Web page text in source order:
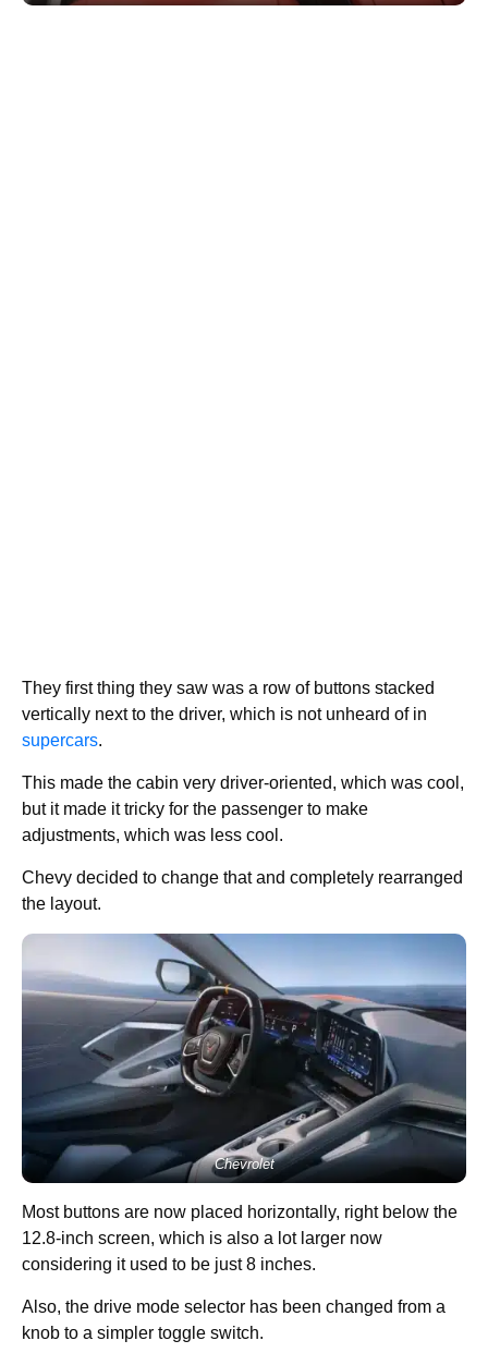
They first thing they saw was a row of buttons stacked
vertically next to the driver, which is not unheard of in
supercars.
This made the cabin very driver-oriented, which was cool,
but it made it tricky for the passenger to make
adjustments, which was less cool.
Chevy decided to change that and completely rearranged
the layout.
Chevrolet
Most buttons are now placed horizontally, right below the
12.8-inch screen, which is also a lot larger now
considering it used to be just 8 inches.
Also, the drive mode selector has been changed from a
knob to a simpler toggle switch.